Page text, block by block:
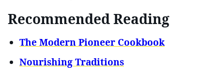
Recommended Reading
The Modern Pioneer Cookbook
Nourishing Traditions